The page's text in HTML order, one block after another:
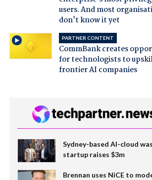
users. And most
don't know it yet
PARTNER CONTENT
CommBank creates
for technologists to
frontier AI companies
Sydney-based AI-cloud
startup raises $3m
Brennan uses NiCE to